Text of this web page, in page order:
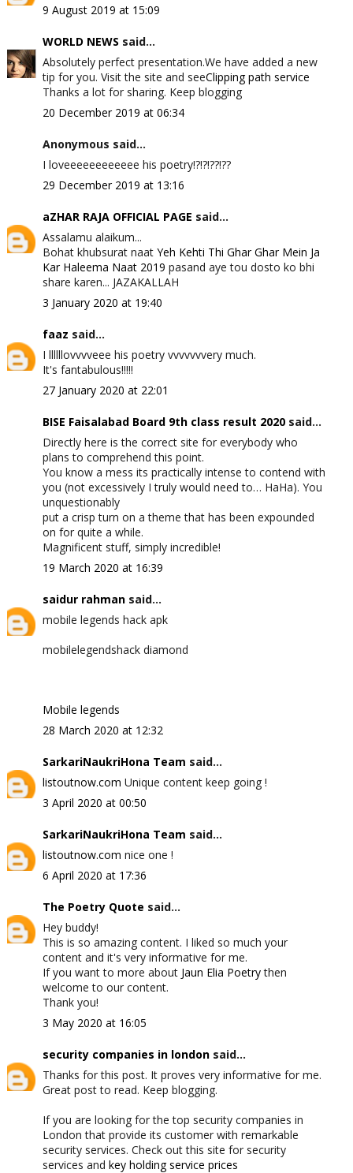
9 August 2019 at 15:09
WORLD NEWS said...
Absolutely perfect presentation.We have added a new
tip for you. Visit the site and seeClipping path service
Thanks a lot for sharing. Keep blogging
20 December 2019 at 06:34
Anonymous said...
I loveeeeeeeeeeee his poetry!?!?!??!??
29 December 2019 at 13:16
aZHAR RAJA OFFICIAL PAGE said...
Assalamu alaikum...
Bohat khubsurat naat Yeh Kehti Thi Ghar Ghar Mein Ja
Kar Haleema Naat 2019 pasand aye tou dosto ko bhi
share karen... JAZAKALLAH
3 January 2020 at 19:40
faaz said...
I llllllovvvveee his poetry vvvvvvvery much.
It's fantabulous!!!!!
27 January 2020 at 22:01
BISE Faisalabad Board 9th class result 2020said...
Directly here is the correct site for everybody who
plans to comprehend this point.
You know a mess its practically intense to contend with
you (not excessively I truly would need to… HaHa). You
unquestionably
put a crisp turn on a theme that has been expounded
on for quite a while.
Magnificent stuff, simply incredible!
19 March 2020 at 16:39
saidur rahmansaid...
mobile legends hack apk
mobilelegendshack diamond
Mobile legends
28 March 2020 at 12:32
SarkariNaukriHona Team said...
listoutnow.com Unique content keep going !
3 April 2020 at 00:50
SarkariNaukriHona Team said...
listoutnow.com nice one !
6 April 2020 at 17:36
The Poetry Quote said...
Hey buddy!
This is so amazing content. I liked so much your
content and it's very informative for me.
If you want to more about Jaun Elia Poetrythen
welcome to our content.
Thank you!
3 May 2020 at 16:05
security companies in londonsaid...
Thanks for this post. It proves very informative for me.
Great post to read. Keep blogging.
If you are looking for the top security companies in
London that provide its customer with remarkable
security services. Check out this site for security
services and key holding service prices